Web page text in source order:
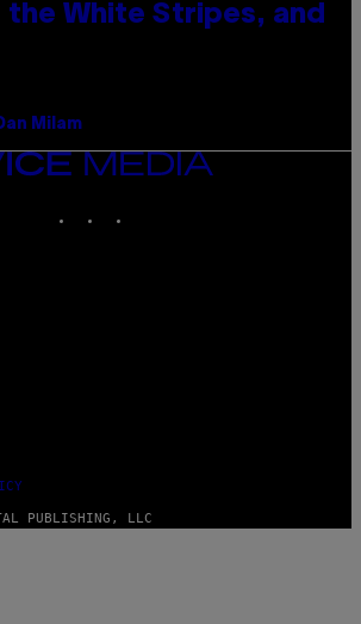
the White Stripes, and
Milam
PUBLISHING, LLC